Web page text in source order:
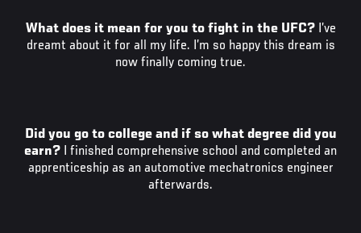
What does it mean for you to fight in the UFC?I’ve
dreamt about it for all my life. I’m so happy this dream is
now finally coming true.
Did you go to college and if so what degree did you
earn? I finished comprehensive school and completed an
apprenticeship as an automotive mechatronics engineer
afterwards.